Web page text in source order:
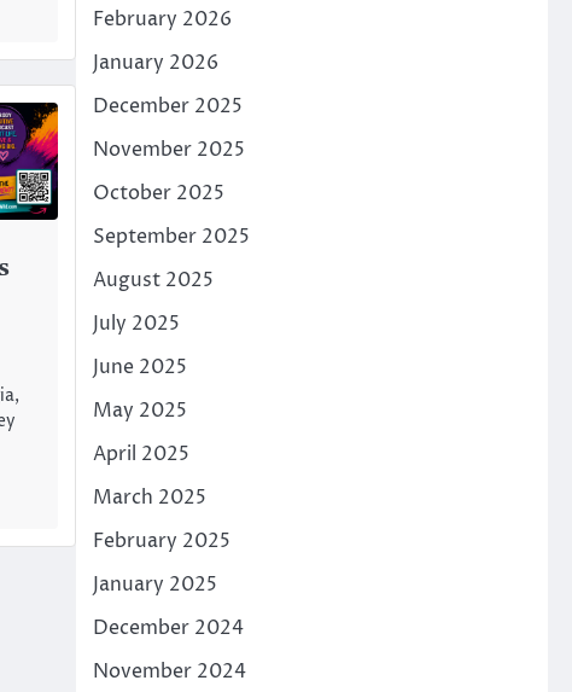
February 2026
January 2026
December 2025
November 2025
October 2025
September 2025
August 2025
July 2025
June 2025
May 2025
April 2025
March 2025
February 2025
January 2025
December 2024
November 2024